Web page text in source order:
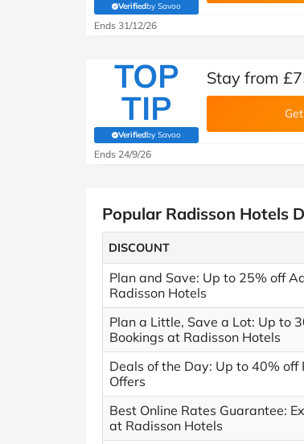
Verifiedby Savoo
(verified by Savoo deals team)
Ends 31/12/26
TOP
TIP
Verifiedby Savoo
(verified by Savoo deals team)
Stay from
Ends 24/9/26
Popular Radisson Hotels
DISCOUNT
Plan and Save: Up to 25% off
Radisson Hotels
Plan a Little, Save a Lot: Up to
Bookings at Radisson Hotels
Deals of the Day: Up to 40% off
Offers
Best Online Rates Guarantee:
at Radisson Hotels